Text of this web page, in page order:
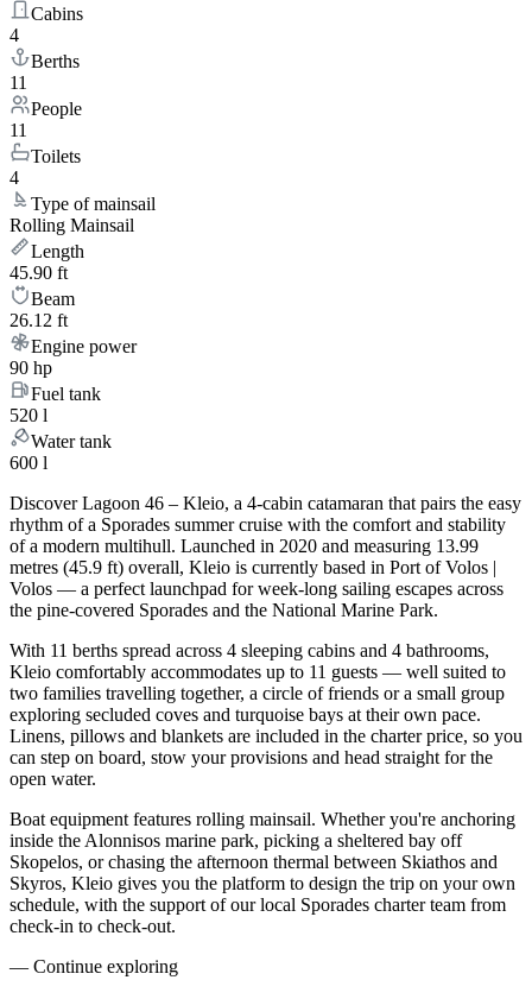
Cabins
4
Berths
11
People
11
Toilets
4
Type of mainsail
Rolling Mainsail
Length
45.90 ft
Beam
26.12 ft
Engine power
90 hp
Fuel tank
520 l
Water tank
600 l
Discover Lagoon 46 – Kleio, a 4-cabin catamaran that pairs the easy
rhythm of a Sporades summer cruise with the comfort and stability
of a modern multihull. Launched in 2020 and measuring 13.99
metres (45.9 ft) overall, Kleio is currently based in Port of Volos |
Volos — a perfect launchpad for week-long sailing escapes across
the pine-covered Sporades and the National Marine Park.
With 11 berths spread across 4 sleeping cabins and 4 bathrooms,
Kleio comfortably accommodates up to 11 guests — well suited to
two families travelling together, a circle of friends or a small group
exploring secluded coves and turquoise bays at their own pace.
Linens, pillows and blankets are included in the charter price, so you
can step on board, stow your provisions and head straight for the
open water.
Boat equipment features rolling mainsail. Whether you're anchoring
inside the Alonnisos marine park, picking a sheltered bay off
Skopelos, or chasing the afternoon thermal between Skiathos and
Skyros, Kleio gives you the platform to design the trip on your own
schedule, with the support of our local Sporades charter team from
check-in to check-out.
— Continue exploring